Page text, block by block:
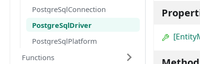
PostgreSqlConnection
PostgreSqlDriver
PostgreSqlPlatform
Functions